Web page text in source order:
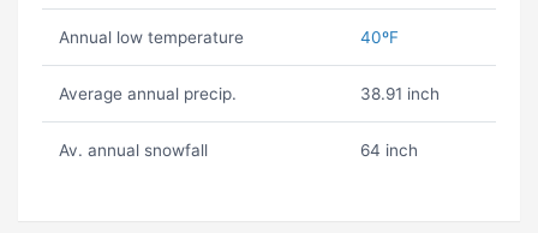
Annual low temperature 40ºF
Average annual precip. 38.91 inch
Av. annual snowfall 64 inch